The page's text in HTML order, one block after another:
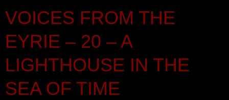
VOICES FROM THE
EYRIE – 20 – A
LIGHTHOUSE IN THE
SEA OF TIME